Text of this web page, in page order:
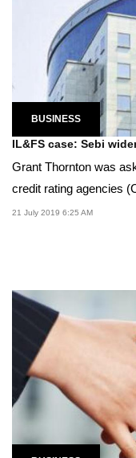
BUSINESS
IL&FS case: Sebi
Grant Thornton was
credit rating agencies
21 July 2019 6:25 AM